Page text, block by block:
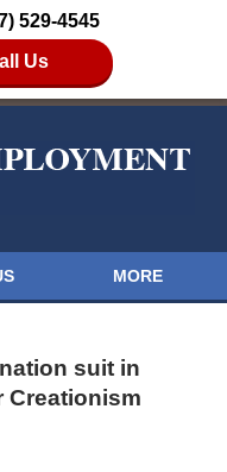
529-4545
Us
MORE
suit in
Creationism